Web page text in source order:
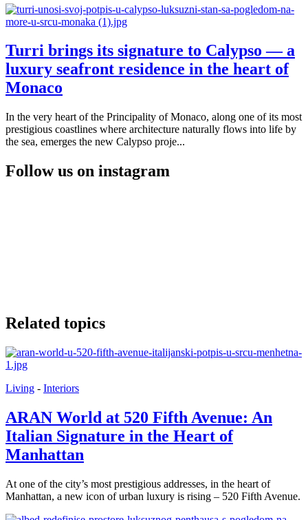
Turri brings its signature to Calypso — a
luxury seafront residence in the heart of
Monaco
In the very heart of the Principality of Monaco, along one of its most
prestigious coastlines where architecture naturally flows into life by
the sea, emerges the new Calypso proje...
Follow us on instagram
Related topics
Living - Interiors
ARAN World at 520 Fifth Avenue: An
Italian Signature in the Heart of
Manhattan
At one of the city’s most prestigious addresses, in the heart of
Manhattan, a new icon of urban luxury is rising – 520 Fifth Avenue.